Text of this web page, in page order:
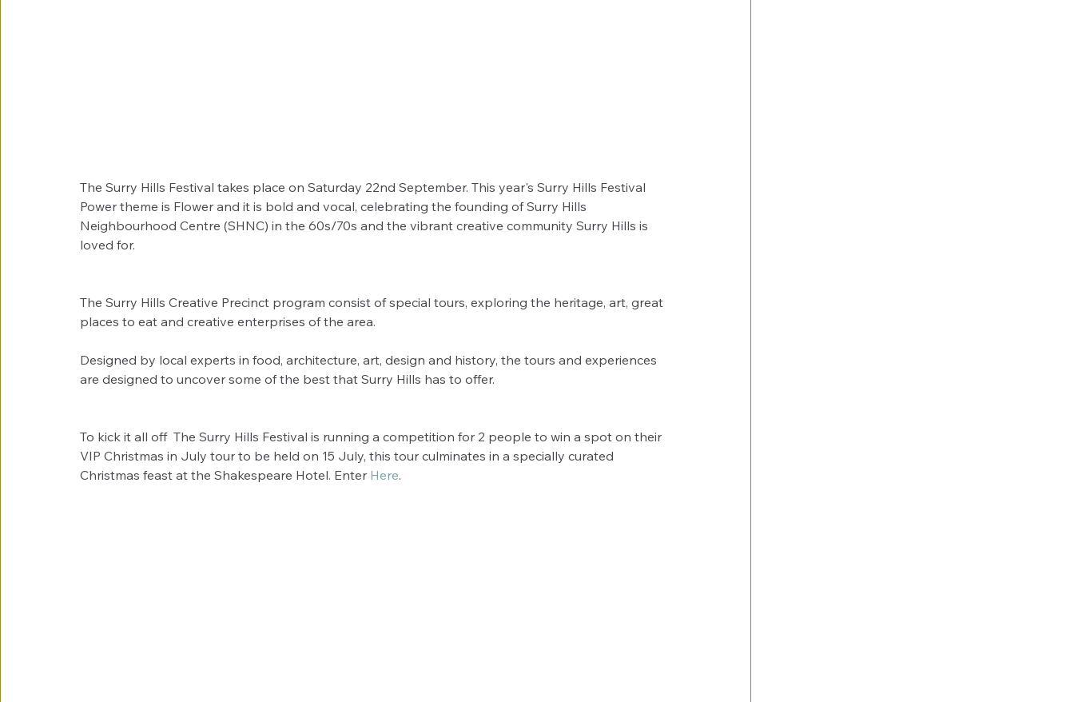
The Surry Hills Festival takes place on Saturday 22nd September. This year's Surry Hills Festival
Power theme is Flower and it is bold and vocal, celebrating the founding of Surry Hills
Neighbourhood Centre (SHNC) in the 60s/70s and the vibrant creative community Surry Hills is
loved for.
The Surry Hills Creative Precinct program consist of special tours, exploring the heritage, art, great
places to eat and creative enterprises of the area.
Designed by local experts in food, architecture, art, design and history, the tours and experiences
are designed to uncover some of the best that Surry Hills has to offer.
To kick it all off  The Surry Hills Festival is running a competition for 2 people to win a spot on their
VIP Christmas in July tour to be held on 15 July, this tour culminates in a specially curated
Christmas feast at the Shakespeare Hotel. Enter Here.